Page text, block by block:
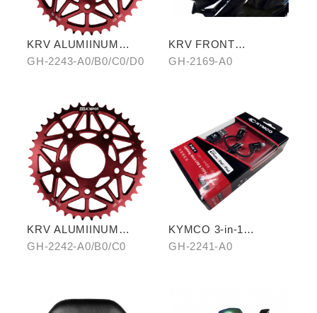
KRV ALUMIINUM
ALLOY CHAIRING 42T
GH-2243-A0/B0/C0/D0
KRV FRONT
REARVIEW MIRROR
GH-2169-A0
KRV ALUMIINUM
ALLOY CHAIRING 40T
GH-2242-A0/B0/C0
KYMCO 3-in-1
CHARGING CABLE
GH-2241-A0